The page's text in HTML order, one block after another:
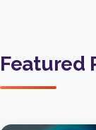
Featured